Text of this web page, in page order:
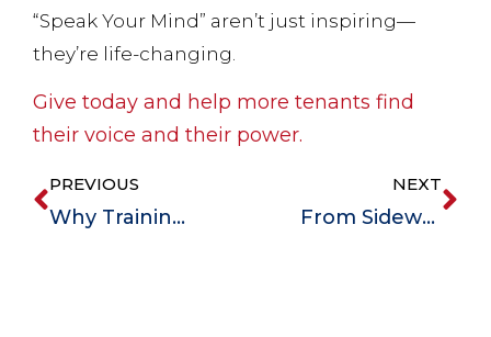
“Speak Your Mind” aren’t just inspiring—
they’re life-changing.
Give today and help more tenants find
their voice and their power.
PREVIOUS
Why Training Matters at Magdala: Empowering Staff, Enriching Lives
NEXT
From Sidewalk to Stability: Chase’s Journey from Homelessness to Hope